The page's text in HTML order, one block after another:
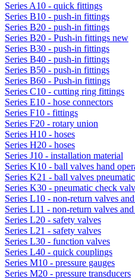
Series A10 - quick fittings
Series B10 - push-in fittings
Series B20 - push-in fittings
Series B20 - Push-in fittings new
Series B30 - push-in fittings
Series B40 - push-in fittings
Series B50 - push-in fittings
Series B60 - Push-in fittings
Series C10 - cutting ring fittings
Series E10 - hose connectors
Series F10 - fittings
Series F20 - rotary union
Series H10 - hoses
Series H20 - hoses
Series J10 - installation material
Series K10 - ball valves hand
Series K21 - ball valves pneumatic
Series K30 - pneumatic check
Series L10 - non-return valves
Series L11 - non-return valves
Series L20 - safety valves
Series L21 - safety valves
Series L30 - function valves
Series L40 - quick couplings
Series M10 - pressure gauges
Series M20 - pressure transducers